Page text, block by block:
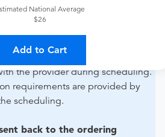
National Average
$26
Add to Cart
Medical Center to verify whether
to this provider?
the provider during scheduling.
requirements are provided by
scheduling.
back to the ordering